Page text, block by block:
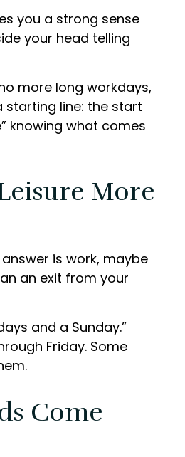
you a strong sense
your head telling
more long workdays,
starting line: the start
knowing what comes
More
is work, maybe
an exit from your
and a Sunday.”
Friday. Some
Come